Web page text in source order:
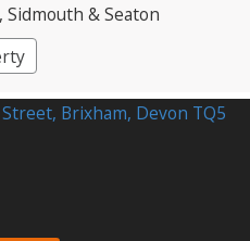
, Sidmouth & Seaton